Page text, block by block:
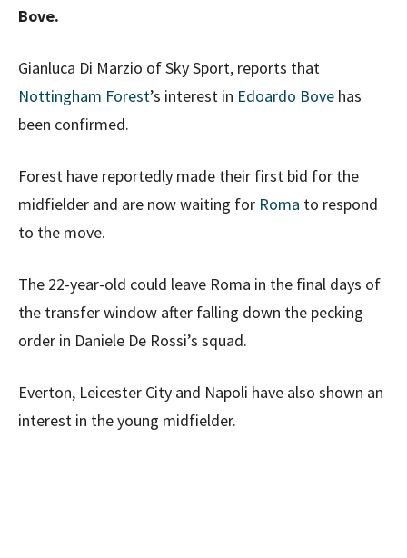
Bove.
Gianluca Di Marzio of Sky Sport, reports that
Nottingham Forest’s interest in Edoardo Bove has
been confirmed.
Forest have reportedly made their first bid for the
midfielder and are now waiting for Roma to respond
to the move.
The 22-year-old could leave Roma in the final days of
the transfer window after falling down the pecking
order in Daniele De Rossi’s squad.
Everton, Leicester City and Napoli have also shown an
interest in the young midfielder.